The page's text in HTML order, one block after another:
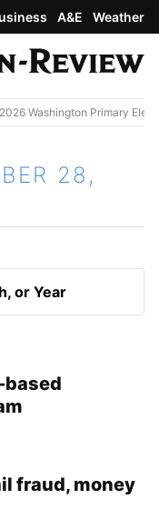
A&E Weather
2026 Washington Primary
28,
or Year
based
fraud, money